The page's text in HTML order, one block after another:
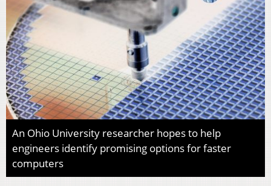
An Ohio University researcher hopes to help
engineers identify promising options for faster
computers